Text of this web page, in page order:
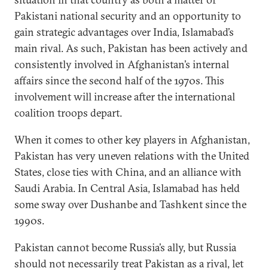
Pakistani national security and an opportunity to
gain strategic advantages over India, Islamabad’s
main rival. As such, Pakistan has been actively and
consistently involved in Afghanistan’s internal
affairs since the second half of the 1970s. This
involvement will increase after the international
coalition troops depart.
When it comes to other key players in Afghanistan,
Pakistan has very uneven relations with the United
States, close ties with China, and an alliance with
Saudi Arabia. In Central Asia, Islamabad has held
some sway over Dushanbe and Tashkent since the
1990s.
Pakistan cannot become Russia’s ally, but Russia
should not necessarily treat Pakistan as a rival, let